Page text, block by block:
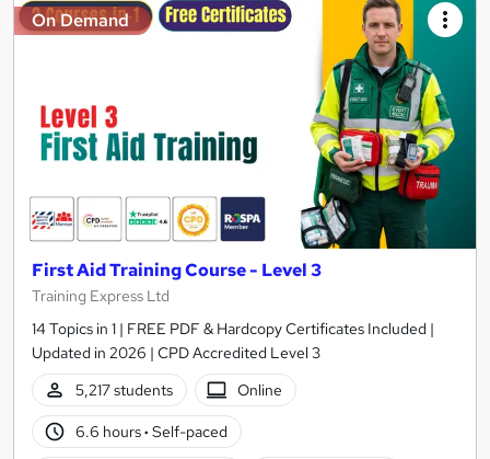
On Demand
First Aid Training Course - Level 3
Training Express Ltd
14 Topics in 1 | FREE PDF & Hardcopy Certificates Included |
Updated in 2026 | CPD Accredited Level 3
5,217 students
Online
6.6 hours· Self-paced